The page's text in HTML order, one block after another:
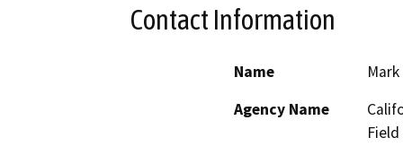
Contact Information
Name
Agency Name